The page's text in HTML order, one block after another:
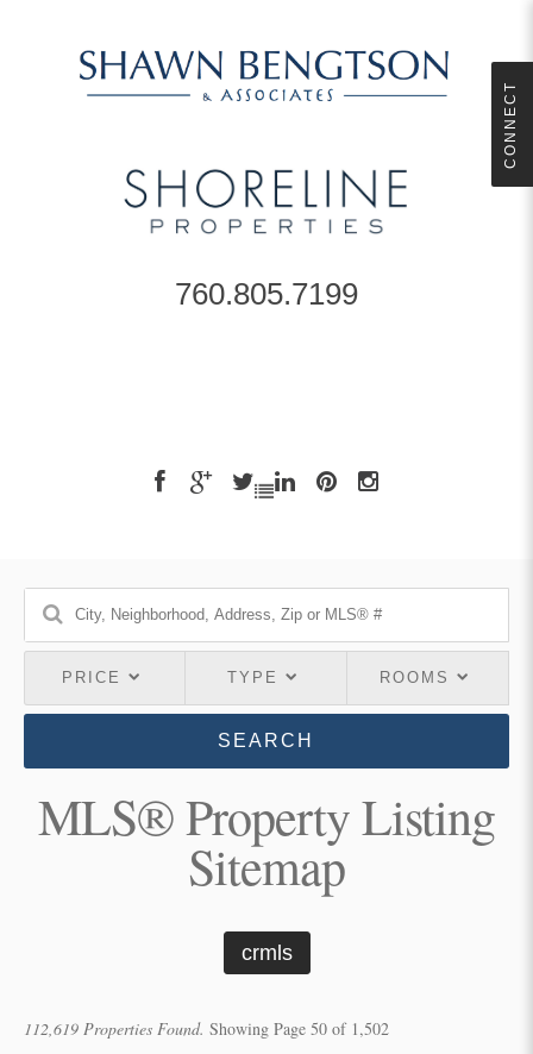
CONNECT
760.805.7199
PRICE TYPE ROOMS
SEARCH
MLS® Property Listing
Sitemap
crmls
112,619 Properties Found. Showing Page 50 of 1,502